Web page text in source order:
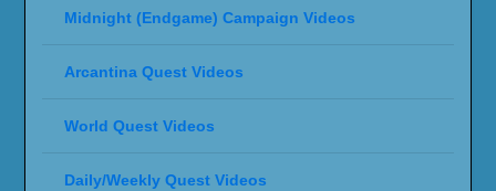
Midnight (Endgame) Campaign Videos
Arcantina Quest Videos
World Quest Videos
Daily/Weekly Quest Videos